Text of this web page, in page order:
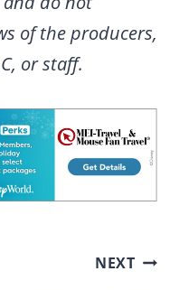
of the producers,
or staff.
NEXT